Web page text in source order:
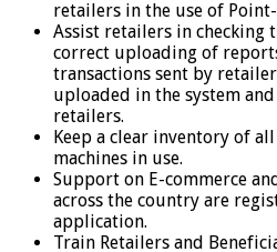
retailers in the use of
Assist retailers in checking
correct uploading of
transactions sent by
uploaded in the system
retailers.
Keep a clear inventory of
machines in use.
Support on E-commerce
across the country are
application.
Train Retailers and